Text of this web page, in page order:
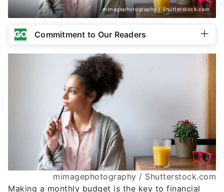
mimagephotography / Shutterstock.com
Commitment to Our Readers
mimagephotography / Shutterstock.com
Making a monthly budget is the key to financial